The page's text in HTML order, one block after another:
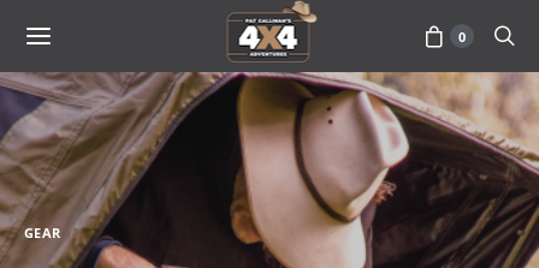
0
GEAR